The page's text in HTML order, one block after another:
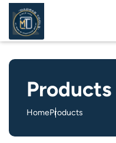
Products
HomeProducts